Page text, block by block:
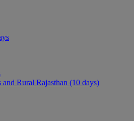
Rural Rajasthan (10 days)